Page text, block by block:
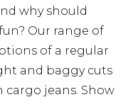
why should
Our range of
of a regular
and baggy cuts
jeans. Show